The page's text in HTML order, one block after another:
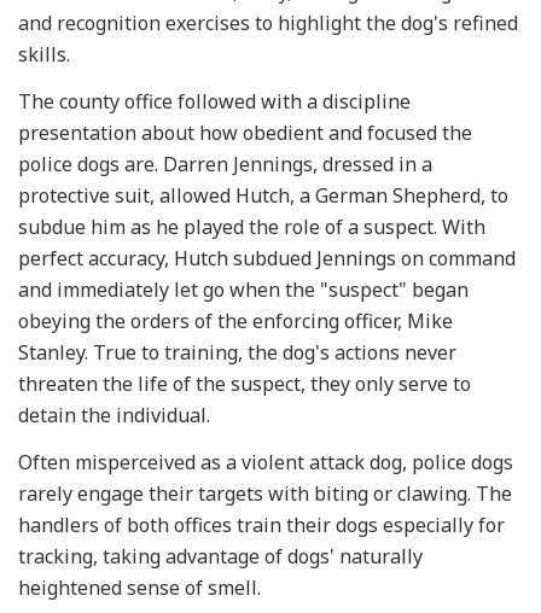
and recognition exercises to highlight the dog's refined
skills.
The county office followed with a discipline
presentation about how obedient and focused the
police dogs are. Darren Jennings, dressed in a
protective suit, allowed Hutch, a German Shepherd, to
subdue him as he played the role of a suspect. With
perfect accuracy, Hutch subdued Jennings on command
and immediately let go when the "suspect" began
obeying the orders of the enforcing officer, Mike
Stanley. True to training, the dog's actions never
threaten the life of the suspect, they only serve to
detain the individual.
Often misperceived as a violent attack dog, police dogs
rarely engage their targets with biting or clawing. The
handlers of both offices train their dogs especially for
tracking, taking advantage of dogs' naturally
heightened sense of smell.